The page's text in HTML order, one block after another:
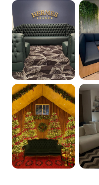
VIEW ON
INSTAGRAM